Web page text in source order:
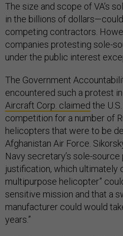
The size and scope of VA’s
in the billions of
competing contractors.
companies protesting sole-
under the public interest
The Government
encountered such a protest
Aircraft Corp. claimed the
competition for a number of
helicopters that were to be
Afghanistan Air Force.
Navy secretary’s sole-
justification, which ultimately
multipurpose helicopter”
sensitive mission and that a
manufacturer could would
years.”